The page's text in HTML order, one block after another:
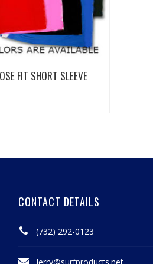
View Details
FIT SHORT SLEEVE
CONTACT DETAILS
(732) 292-0123